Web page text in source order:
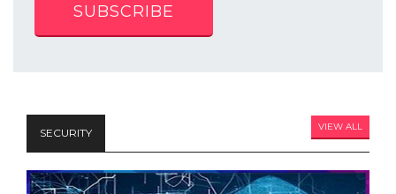
SUBSCRIBE
SECURITY VIEW ALL